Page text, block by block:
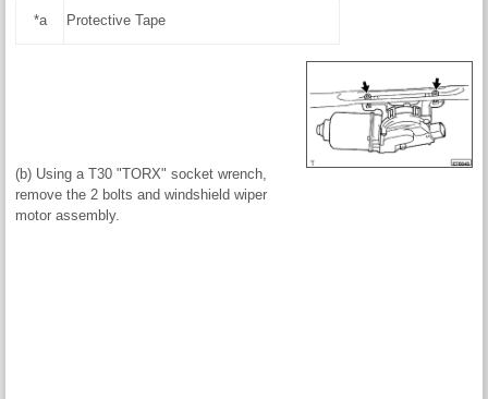
*a Protective Tape
(b) Using a T30 "TORX" socket wrench,
remove the 2 bolts and windshield wiper
motor assembly.